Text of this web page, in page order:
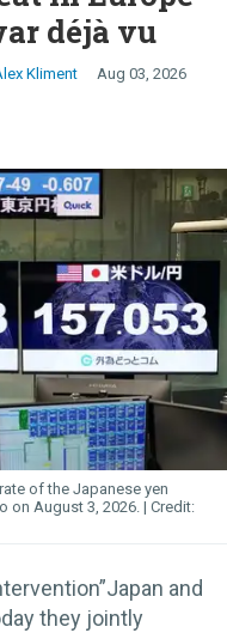
déjà vu
Kliment Aug 03, 2026
of the Japanese yen
on August 3, 2026.
and
they jointly